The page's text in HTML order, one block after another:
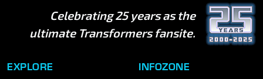
Celebrating 25 years as the
ultimate Transformers fansite.
EXPLORE INFOZONE